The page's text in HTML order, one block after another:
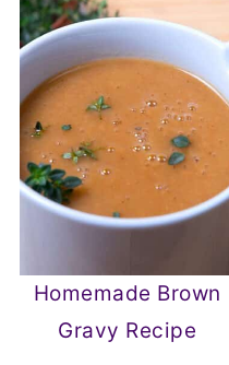
Homemade Brown
Gravy Recipe